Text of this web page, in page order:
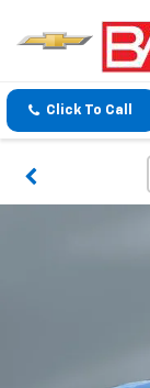
Click To Call